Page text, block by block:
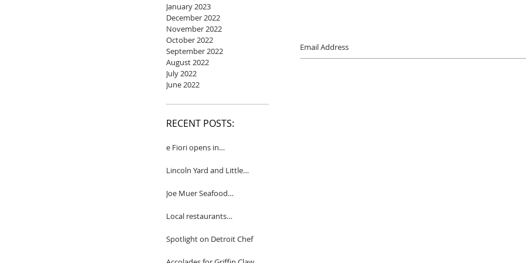
January 2023
December 2022
November 2022
October 2022
September 2022
August 2022
July 2022
June 2022
RECENT POSTS:
e Fiori opens in
Lincoln Yard and Little
Joe Muer Seafood
Detroit
Local restaurants
Spectator
Spotlight on Detroit Chef